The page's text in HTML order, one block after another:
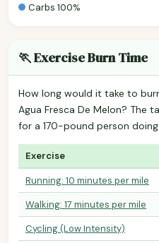
Carbs 100%
🏃 Exercise Burn Time
How long would it take to
Agua Fresca De Melon? The
for a 170-pound person
Exercise
Running: 10 minutes per mile
Walking: 17 minutes per mile
Cycling (Low Intensity)